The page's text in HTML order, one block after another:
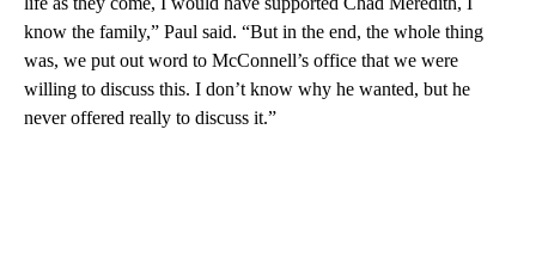
know the family,” Paul said. “But in the end, the whole thing
was, we put out word to McConnell’s office that we were
willing to discuss this. I don’t know why he wanted, but he
never offered really to discuss it.”